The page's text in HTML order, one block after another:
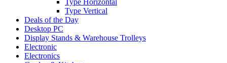
Type Horizontal
Type Vertical
Deals of the Day
Desktop PC
Display Stands & Warehouse Trolleys
Electronic
Electronics